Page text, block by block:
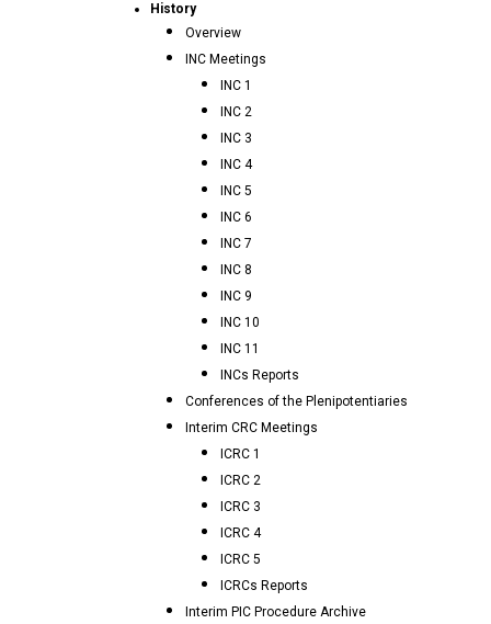
History
Overview
INC Meetings
INC 1
INC 2
INC 3
INC 4
INC 5
INC 6
INC 7
INC 8
INC 9
INC 10
INC 11
INCs Reports
Conferences of the Plenipotentiaries
Interim CRC Meetings
ICRC 1
ICRC 2
ICRC 3
ICRC 4
ICRC 5
ICRCs Reports
Interim PIC Procedure Archive